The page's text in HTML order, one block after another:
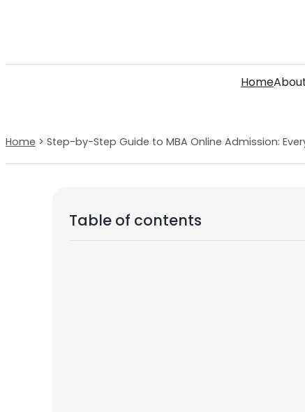
Home
Home > Step-by-Step Guide to MBA Online Admission:
Table of contents